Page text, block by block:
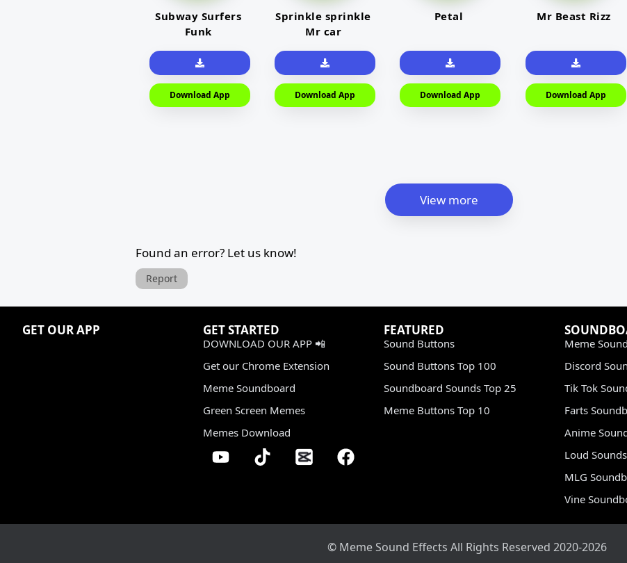
Subway Surfers
Funk
Download App
Sprinkle sprinkle
Mr car
Download App
Petal
Download App
Mr Beast Rizz
Download App
View more
Found an error? Let us know!
Report
GET OUR APP GET STARTED
DOWNLOAD OUR APP 📲
Get our Chrome Extension
Meme Soundboard
Green Screen Memes
Memes Download
FEATURED
Sound Buttons
Sound Buttons Top 100
Soundboard Sounds Top 25
Meme Buttons Top 10
Meme
Discord
Tik Tok
Farts
Anime
Loud
MLG
Vine
© Meme Sound Effects All Rights Reserved 2020-2026